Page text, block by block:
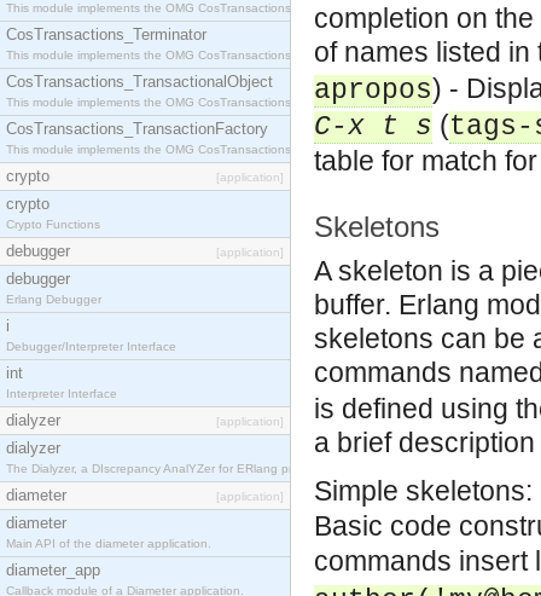
This module implements the OMG CosTransactions::Synchronization interface.
CosTransactions_Terminator
This module implements the OMG CosTransactions::Terminator interface.
CosTransactions_TransactionalObject
This module implements the OMG CosTransactions::TransactionalObject interface.
CosTransactions_TransactionFactory
This module implements the OMG CosTransactions::TransactionFactory interface.
crypto [application]
crypto
Crypto Functions
debugger [application]
debugger
Erlang Debugger
i
Debugger/Interpreter Interface
int
Interpreter Interface
dialyzer [application]
dialyzer
The Dialyzer, a DIscrepancy AnalYZer for ERlang programs
diameter [application]
diameter
Main API of the diameter application.
diameter_app
Callback module of a Diameter application.
completion on
of names listed
apropos) -
C-x t s (tags-
table for match
Skeletons
A skeleton is a
buffer. Erlang
skeletons can be
commands
is defined using
a brief
Simple
Basic code
commands insert